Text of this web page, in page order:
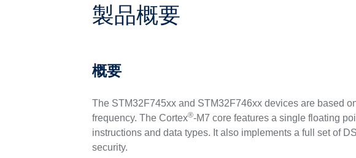
製品概要
概要
The STM32F745xx and STM32F746xx devices are based
frequency. The Cortex®-M7 core features a single floating
instructions and data types. It also implements a full set of
security.